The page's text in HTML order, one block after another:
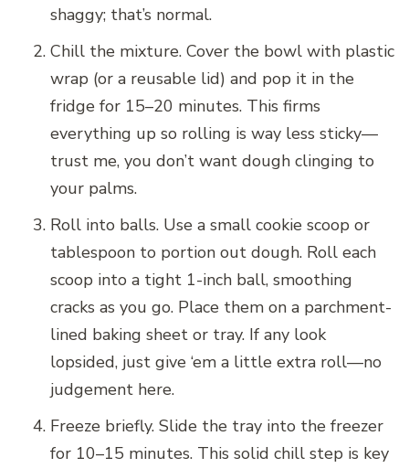
shaggy; that’s normal.
Chill the mixture. Cover the bowl with plastic
wrap (or a reusable lid) and pop it in the
fridge for 15–20 minutes. This firms
everything up so rolling is way less sticky—
trust me, you don’t want dough clinging to
your palms.
Roll into balls. Use a small cookie scoop or
tablespoon to portion out dough. Roll each
scoop into a tight 1-inch ball, smoothing
cracks as you go. Place them on a parchment-
lined baking sheet or tray. If any look
lopsided, just give ‘em a little extra roll—no
judgement here.
Freeze briefly. Slide the tray into the freezer
for 10–15 minutes. This solid chill step is key